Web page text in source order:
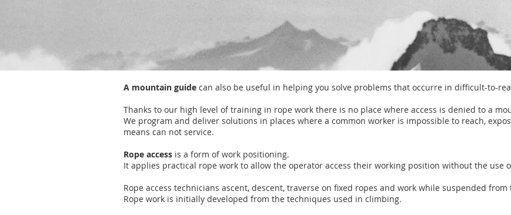
A mountain guide can also be useful in helping you solve problems that occurre in difficult-to-
Thanks to our high level of training in rope work there is no place where access is denied to a
We program and deliver solutions in places where a common worker is impossible to reach,
means can not service.
Rope access is a form of work positioning.
It applies practical rope work to allow the operator access their working position without the use
Rope access technicians ascent, descent, traverse on fixed ropes and work while suspended
Rope work is initially developed from the techniques used in climbing.